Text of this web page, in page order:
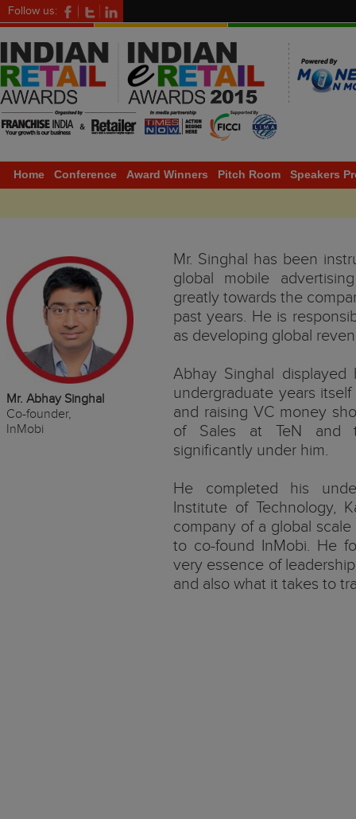
Follow us:
Home Conference Award Winners Pitch Room Speakers
Mr. Abhay Singhal
Co-founder,
InMobi
Mr. Singhal has been
global mobile
greatly towards the
past years. He is
as developing global
Abhay Singhal
undergraduate years
and raising VC money
of Sales at TeN and
significantly under him.
He completed his
Institute of Technology,
company of a global
to co-found InMobi. He
very essence of
and also what it takes to